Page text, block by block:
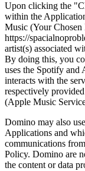
Upon clicking the
within the
Music (Your
https://
artist(s) associated
By doing this, you
uses the Spotify and
interacts with the
respectively
(Apple Music
Domino may also
Applications and
communications
Policy. Domino are
the content or data